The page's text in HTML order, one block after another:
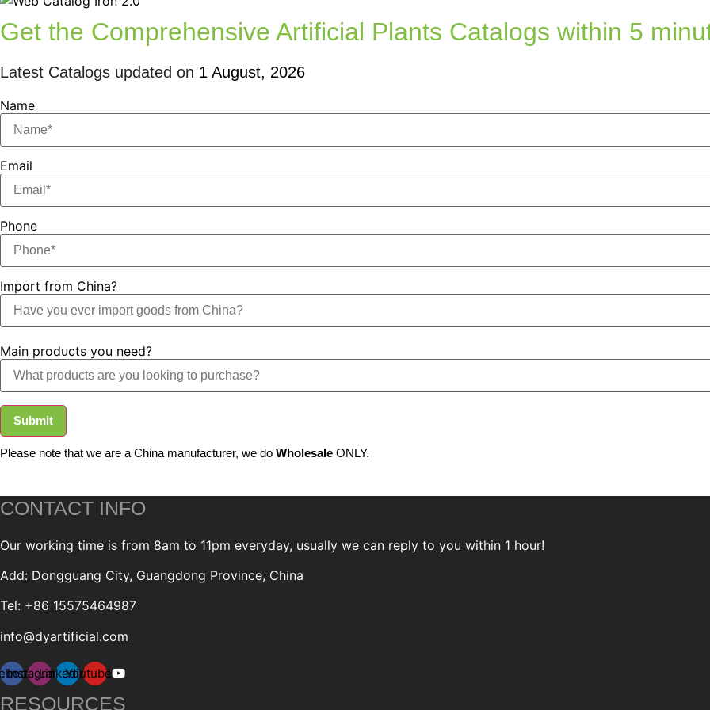
Get the Comprehensive Artificial Plants Catalogs within 5
Latest Catalogs updated on 1 August, 2026
Name
Email
Phone
Import from China?
Main products you need?
Submit
Please note that we are a China manufacturer, we do Wholesale ONLY.
CONTACT INFO
Our working time is from 8am to 11pm everyday, usually we can reply to you within 1 hour!
Add: Dongguang City, Guangdong Province, China
Tel: +86 15575464987
info@dyartificial.com
InstagramLinkedinYoutube
RESOURCES